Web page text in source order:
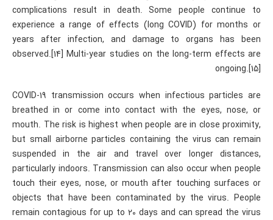
complications result in death. Some people continue to
experience a range of effects (long COVID) for months or
years after infection, and damage to organs has been
observed.[14] Multi-year studies on the long-term effects are
ongoing.[15]
COVID‑19 transmission occurs when infectious particles are
breathed in or come into contact with the eyes, nose, or
mouth. The risk is highest when people are in close proximity,
but small airborne particles containing the virus can remain
suspended in the air and travel over longer distances,
particularly indoors. Transmission can also occur when people
touch their eyes, nose, or mouth after touching surfaces or
objects that have been contaminated by the virus. People
remain contagious for up to 20 days and can spread the virus